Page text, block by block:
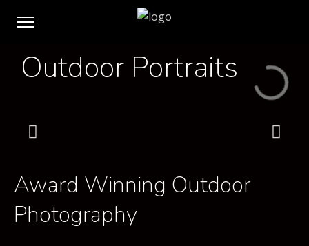
Outdoor Portraits
Award Winning Outdoor
Photography